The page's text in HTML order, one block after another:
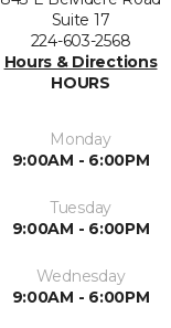
Suite 17
224-603-2568
Hours & Directions
HOURS
Monday
9:00AM - 6:00PM
Tuesday
9:00AM - 6:00PM
Wednesday
9:00AM - 6:00PM